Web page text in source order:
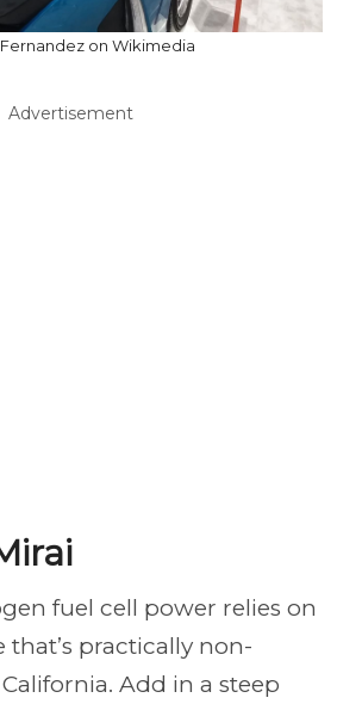
on Wikimedia
Advertisement
fuel cell power relies on
practically non-
Add in a steep